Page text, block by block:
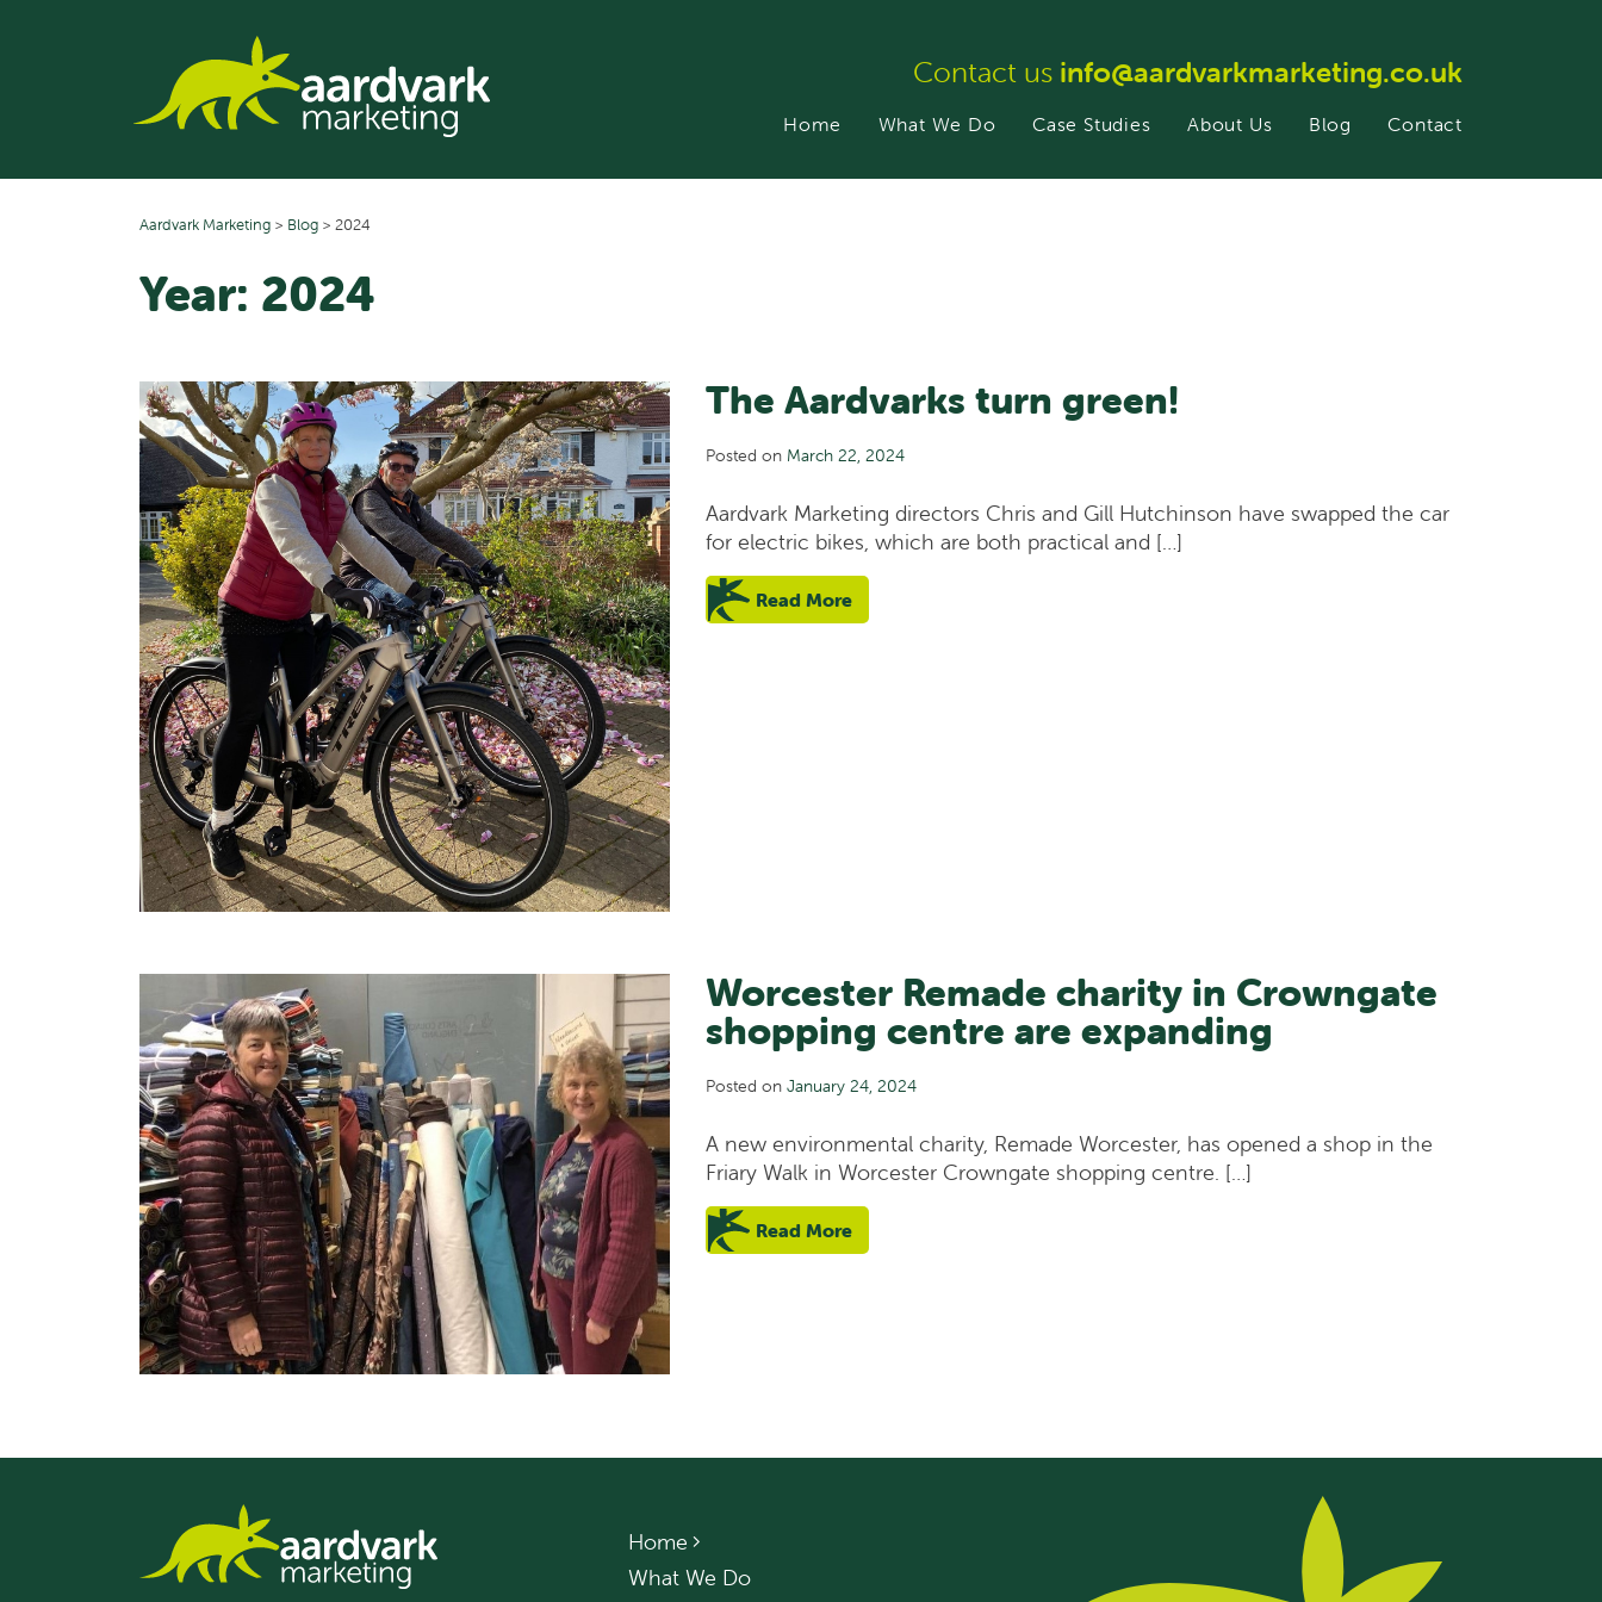
Contact us info@aardvarkmarketing.co.uk
Home What We Do Case Studies About Us Blog Contact
Aardvark Marketing > Blog > 2024
Year: 2024
The Aardvarks turn green!
Posted on March 22, 2024
Aardvark Marketing directors Chris and Gill Hutchinson have swapped the car
for electric bikes, which are both practical and […]
Read More
Worcester Remade charity in Crowngate
shopping centre are expanding
Posted on January 24, 2024
A new environmental charity, Remade Worcester, has opened a shop in the
Friary Walk in Worcester Crowngate shopping centre. […]
Read More
Home
What We Do